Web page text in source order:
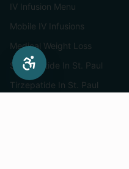
IV Infusion Menu
Mobile IV Infusions
Medical Weight Loss
Semaglutide In St. Paul
Tirzepatide In St. Paul